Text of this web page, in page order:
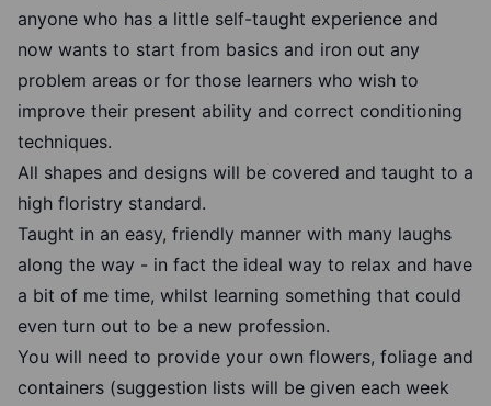
anyone who has a little self-taught experience and
now wants to start from basics and iron out any
problem areas or for those learners who wish to
improve their present ability and correct conditioning
techniques.
All shapes and designs will be covered and taught to a
high floristry standard.
Taught in an easy, friendly manner with many laughs
along the way - in fact the ideal way to relax and have
a bit of me time, whilst learning something that could
even turn out to be a new profession.
You will need to provide your own flowers, foliage and
containers (suggestion lists will be given each week